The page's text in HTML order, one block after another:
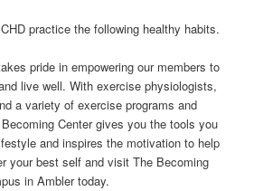
practice the following healthy habits.
pride in empowering our members to
live well. With exercise physiologists,
a variety of exercise programs and
Center gives you the tools you
and inspires the motivation to help
your best self and visit The Becoming
in Ambler today.